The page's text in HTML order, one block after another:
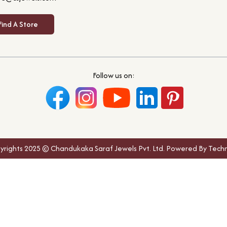
A Store
Follow us on:
2025 © Chandukaka Saraf Jewels Pvt. Ltd. Powered By